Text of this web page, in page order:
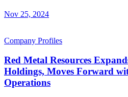
Nov 25, 2024
Company Profiles
Red Metal Resources
Holdings, Moves Forward
Operations